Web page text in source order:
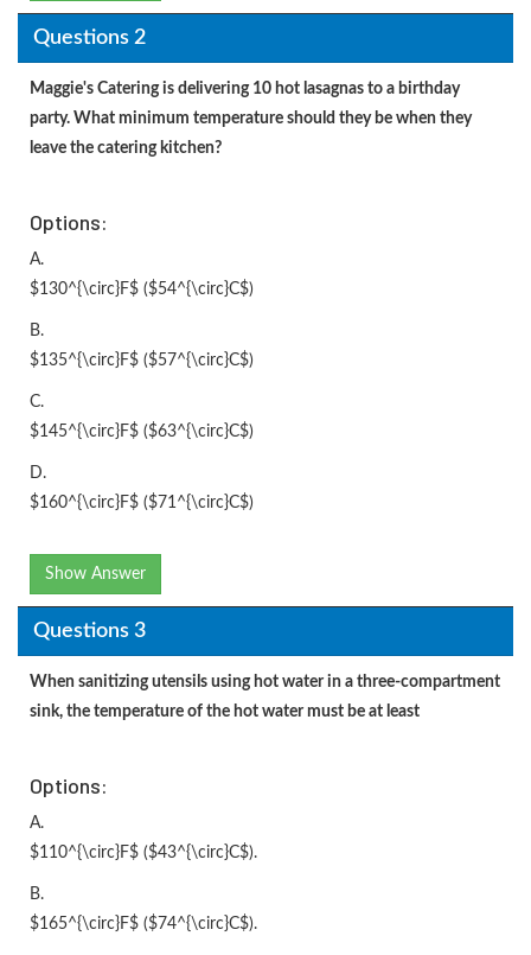
Questions 2
Maggie's Catering is delivering 10 hot lasagnas to a birthday
party. What minimum temperature should they be when they
leave the catering kitchen?
Options:
A.
$130^{\circ}F$ ($54^{\circ}C$)
B.
$135^{\circ}F$ ($57^{\circ}C$)
C.
$145^{\circ}F$ ($63^{\circ}C$)
D.
$160^{\circ}F$ ($71^{\circ}C$)
Show Answer
Questions 3
When sanitizing utensils using hot water in a three-compartment
sink, the temperature of the hot water must be at least
Options:
A.
$110^{\circ}F$ ($43^{\circ}C$).
B.
$165^{\circ}F$ ($74^{\circ}C$).